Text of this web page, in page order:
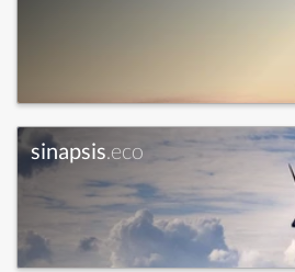
sinapsis.eco